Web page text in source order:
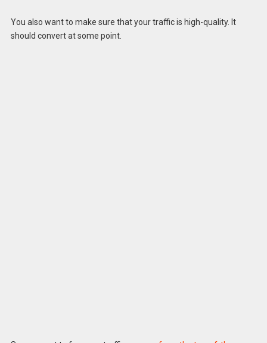
You also want to make sure that your traffic is high-quality. It
should convert at some point.